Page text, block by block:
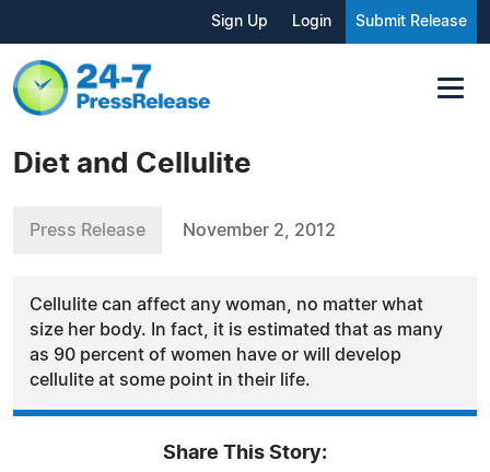
Sign Up Login Submit Release
Diet and Cellulite
Press Release November 2, 2012
Cellulite can affect any woman, no matter what
size her body. In fact, it is estimated that as many
as 90 percent of women have or will develop
cellulite at some point in their life.
Share This Story: